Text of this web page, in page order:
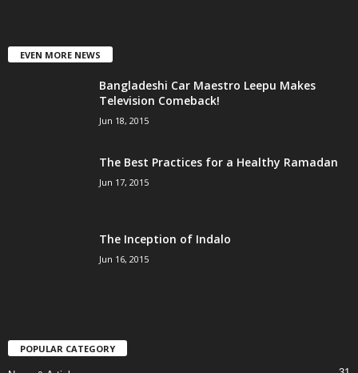
EVEN MORE NEWS
Bangladeshi Car Maestro Leepu Makes
Television Comeback!
Jun 18, 2015
The Best Practices for a Healthy Ramadan
Jun 17, 2015
The Inception of Indalo
Jun 16, 2015
POPULAR CATEGORY